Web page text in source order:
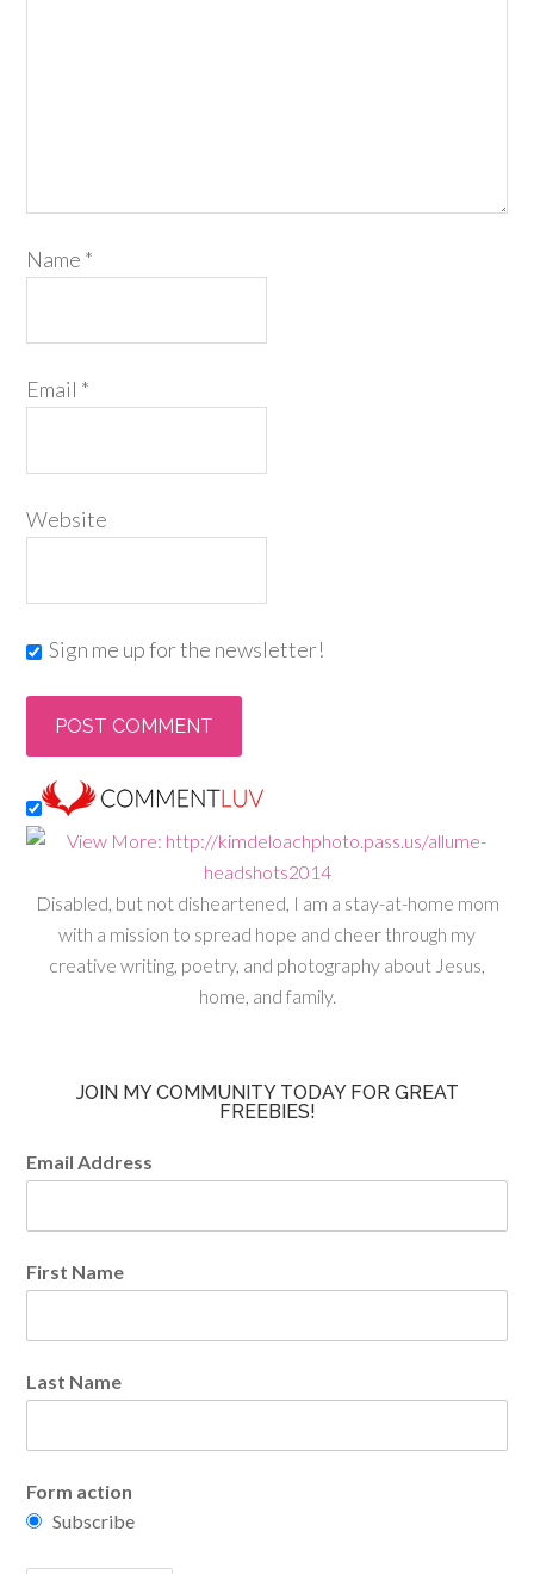
Name *
Email *
Website
Sign me up for the newsletter!
Disabled, but not disheartened, I am a stay-at-home mom
with a mission to spread hope and cheer through my
creative writing, poetry, and photography about Jesus,
home, and family.
JOIN MY COMMUNITY TODAY FOR GREAT
FREEBIES!
Email Address
First Name
Last Name
Form action
Subscribe